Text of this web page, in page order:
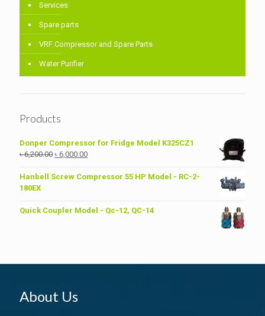
Services
Spare parts
VRF Compressor and Spare Parts
Water Purifier
Products
Donper Compressor for Fridge Model K325CZ1
৳6,200.00 Original
was:
৳ 6,000.00Current
is:
Hanbell Screw Compressor 55 HP Model - RC-2-
180EX
Quick Coupler Model - Qc-12, QC-14
About Us